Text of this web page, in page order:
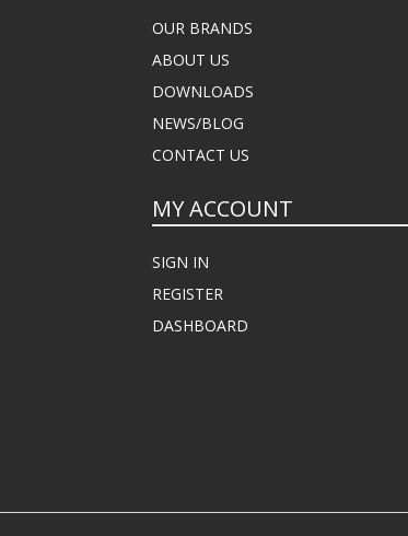
OUR BRANDS
ABOUT US
DOWNLOADS
NEWS/BLOG
CONTACT US
MY ACCOUNT
SIGN IN
REGISTER
DASHBOARD